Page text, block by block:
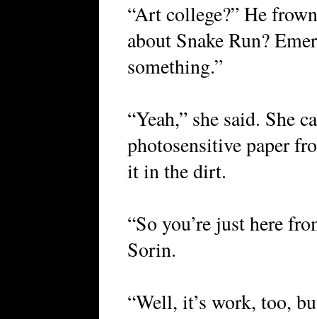
“Art college?” He
about Snake Run?
something.”
“Yeah,” she said. She
photosensitive paper
it in the dirt.
“So you’re just here
Sorin.
“Well, it’s work, too,